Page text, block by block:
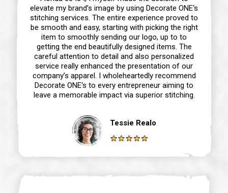
elevate my brand’s image by using Decorate ONE‘s
stitching services. The entire experience proved to
be smooth and easy, starting with picking the right
item to smoothly sending our logo, up to to
getting the end beautifully designed items. The
careful attention to detail and also personalized
service really enhanced the presentation of our
company’s apparel. I wholeheartedly recommend
Decorate ONE‘s to every entrepreneur aiming to
leave a memorable impact via superior stitching.
Tessie Realo